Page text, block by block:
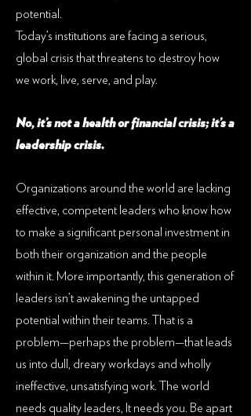
potential.
Today’s institutions are facing a serious,
global crisis that threatens to destroy how
we work, live, serve, and play.
No, it’s not a health or financial crisis; it’s a
leadership crisis.
Organizations around the world are lacking
effective, competent leaders who know how
to make a significant personal investment in
both their organization and the people
within it. More importantly, this generation of
leaders isn’t awakening the untapped
potential within their teams. That is a
problem—perhaps the problem—that leads
us into dull, dreary workdays and wholly
ineffective, unsatisfying work. The world
needs quality leaders, It needs you. Be apart